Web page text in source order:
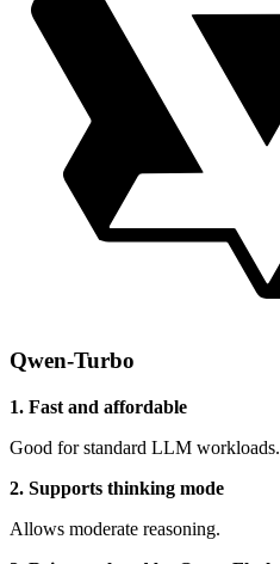
Qwen-Turbo
1. Fast and affordable
Good for standard LLM workloads.
2. Supports thinking mode
Allows moderate reasoning.